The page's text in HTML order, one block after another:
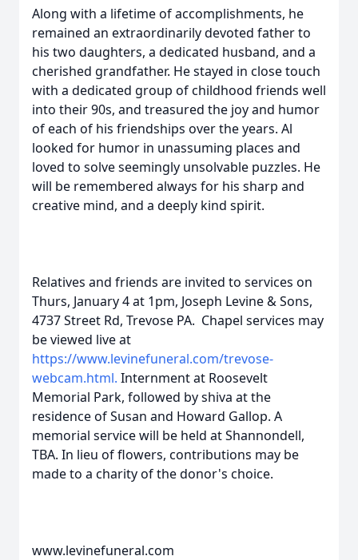
Along with a lifetime of accomplishments, he
remained an extraordinarily devoted father to
his two daughters, a dedicated husband, and a
cherished grandfather. He stayed in close touch
with a dedicated group of childhood friends well
into their 90s, and treasured the joy and humor
of each of his friendships over the years. Al
looked for humor in unassuming places and
loved to solve seemingly unsolvable puzzles. He
will be remembered always for his sharp and
creative mind, and a deeply kind spirit.
Relatives and friends are invited to services on
Thurs, January 4 at 1pm, Joseph Levine & Sons,
4737 Street Rd, Trevose PA. Chapel services may
be viewed live at
https://www.levinefuneral.com/trevose-
webcam.html. Internment at Roosevelt
Memorial Park, followed by shiva at the
residence of Susan and Howard Gallop. A
memorial service will be held at Shannondell,
TBA. In lieu of flowers, contributions may be
made to a charity of the donor's choice.
www.levinefuneral.com